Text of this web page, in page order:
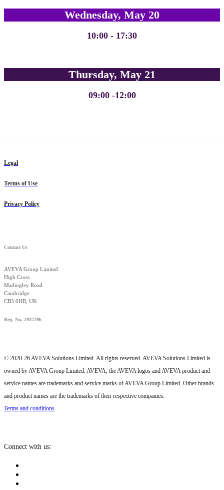
Wednesday, May 20
10:00 - 17:30
Thursday, May 21
09:00 -12:00
Legal
Terms of Use
Privacy Policy
Contact Us
AVEVA Group Limited
High Cross
Madingley Road
Cambridge
CB3 0HB, UK
Reg. No. 2937296
© 2020-26 AVEVA Solutions Limited. All rights reserved. AVEVA Solutions Limited is
owned by AVEVA Group Limited. AVEVA, the AVEVA logos and AVEVA product and
service names are trademarks and service marks of AVEVA Group Limited. Other brands
and product names are the trademarks of their respective companies.
Terms and conditions
Connect with us: